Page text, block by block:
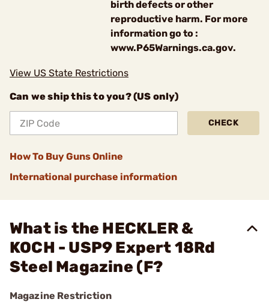
birth defects or other
reproductive harm. For more
information go to :
www.P65Warnings.ca.gov.
View US State Restrictions
Can we ship this to you? (US only)
CHECK
How To Buy Guns Online
International purchase information
What is the HECKLER &
KOCH - USP9 Expert 18Rd
Steel Magazine (F?
Magazine Restriction